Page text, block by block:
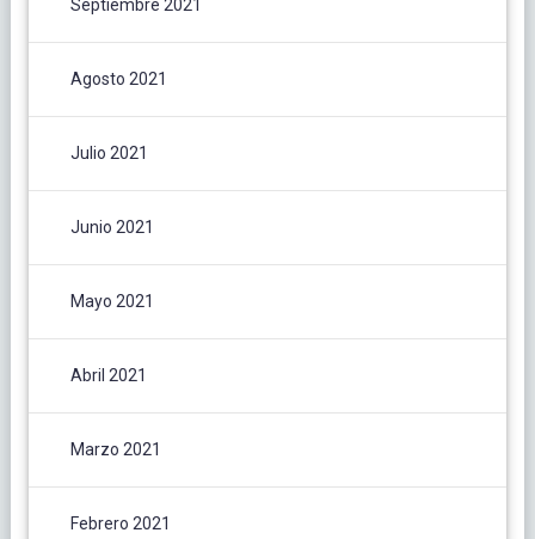
Septiembre 2021
Agosto 2021
Julio 2021
Junio 2021
Mayo 2021
Abril 2021
Marzo 2021
Febrero 2021